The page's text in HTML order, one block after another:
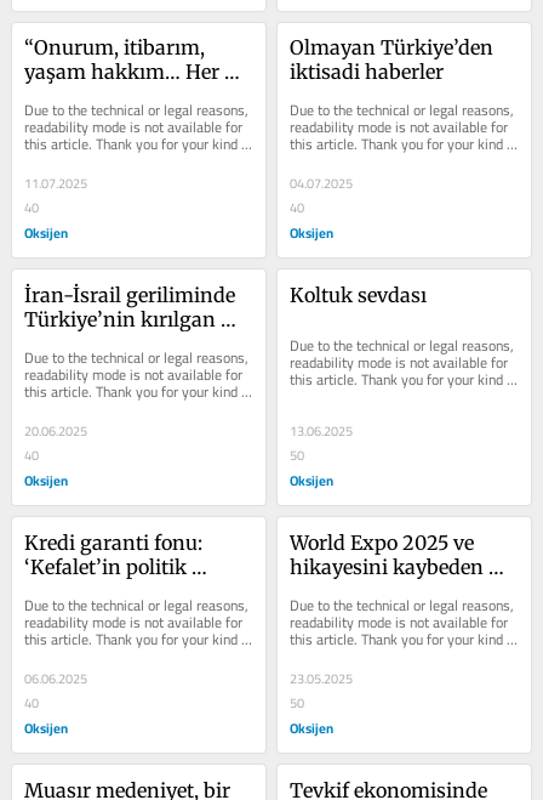
“Onurum, itibarım,
yaşam hakkım… Her
Yaşam hakkımı geri
istiyorum”
Due to the technical or legal reasons,
readability mode is not available for
this article. Thank you for your kind
11.07.2025
40
Oksijen
Olmayan Türkiye’den
iktisadi haberler
Due to the technical or legal reasons,
readability mode is not available for
this article. Thank you for your kind
04.07.2025
40
Oksijen
İran-İsrail geriliminde
Türkiye’nin kırılgan
Due to the technical or legal reasons,
readability mode is not available for
this article. Thank you for your kind
20.06.2025
40
Oksijen
Koltuk sevdası
Due to the technical or legal reasons,
readability mode is not available for
this article. Thank you for your kind
13.06.2025
50
Oksijen
Kredi garanti fonu:
‘Kefalet’in politik
Due to the technical or legal reasons,
readability mode is not available for
this article. Thank you for your kind
06.06.2025
40
Oksijen
World Expo 2025 ve
hikayesini kaybeden
Due to the technical or legal reasons,
readability mode is not available for
this article. Thank you for your kind
23.05.2025
50
Oksijen
Muasır medeniyet, bir Tevkif ekonomisinde